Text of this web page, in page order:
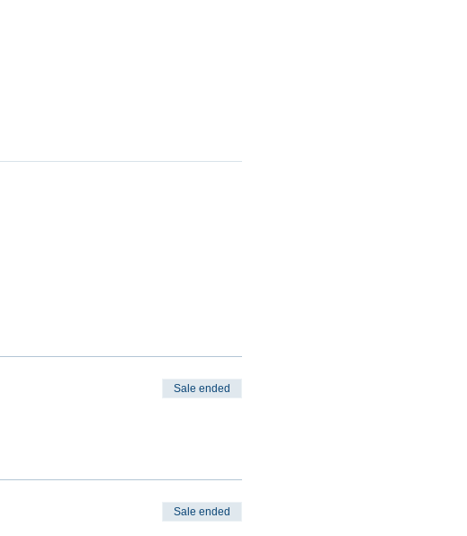
Sale ended
Sale ended